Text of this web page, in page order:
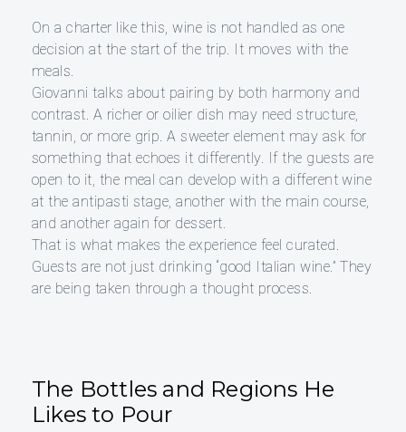
On a charter like this, wine is not handled as one
decision at the start of the trip. It moves with the
meals.
Giovanni talks about pairing by both harmony and
contrast. A richer or oilier dish may need structure,
tannin, or more grip. A sweeter element may ask for
something that echoes it differently. If the guests are
open to it, the meal can develop with a different wine
at the antipasti stage, another with the main course,
and another again for dessert.
That is what makes the experience feel curated.
Guests are not just drinking “good Italian wine.” They
are being taken through a thought process.
The Bottles and Regions He
Likes to Pour